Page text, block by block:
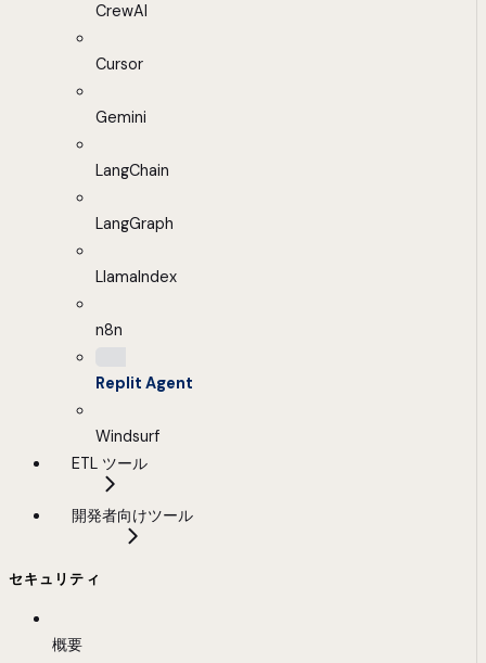
CrewAI
Cursor
Gemini
LangChain
LangGraph
LlamaIndex
n8n
Replit Agent
Windsurf
ETL ツール
開発者向けツール
セキュリティ
概要